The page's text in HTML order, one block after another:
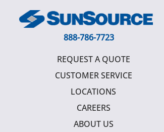
888-786-7723
REQUEST A QUOTE
CUSTOMER SERVICE
LOCATIONS
CAREERS
ABOUT US